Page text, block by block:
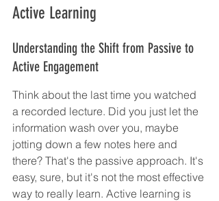
Active Learning
Understanding the Shift from Passive to
Active Engagement
Think about the last time you watched
a recorded lecture. Did you just let the
information wash over you, maybe
jotting down a few notes here and
there? That's the passive approach. It's
easy, sure, but it's not the most effective
way to really learn. Active learning is